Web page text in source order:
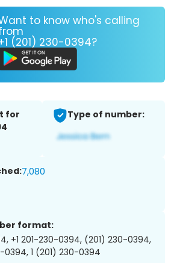
to know who's calling
(201) 230-0394?
for
Type of number:
7,080
format:
+1 201-230-0394, (201) 230-0394,
0394, 1 (201) 230-0394